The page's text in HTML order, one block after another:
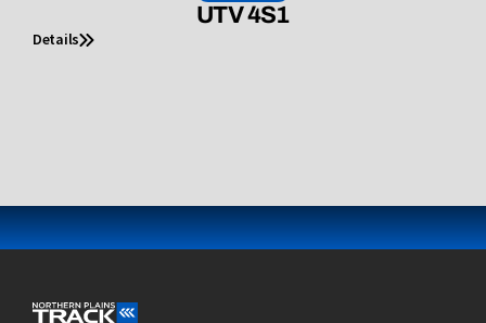
UTV 4S1
Details